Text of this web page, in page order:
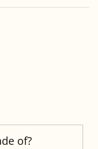
of?